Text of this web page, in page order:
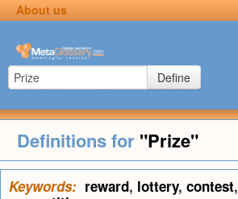
About us
Define
Definitions for "Prize"
Keywords: reward, lottery, contest,